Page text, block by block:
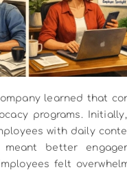
learned that
programs.
with daily
meant better
felt